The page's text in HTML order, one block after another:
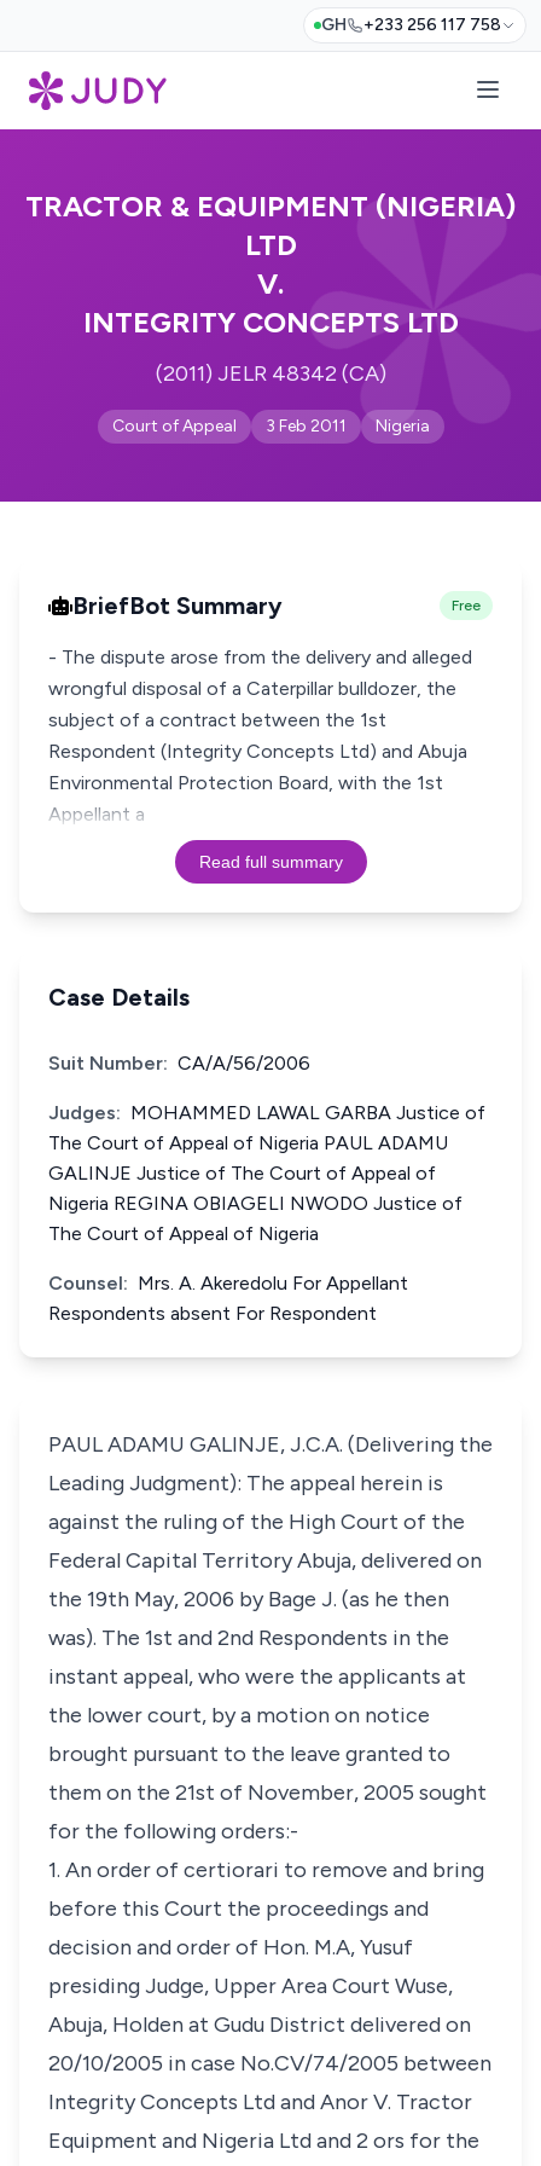
GH +233 256 117 758
TRACTOR & EQUIPMENT (NIGERIA)
LTD
V.
INTEGRITY CONCEPTS LTD
(2011) JELR 48342 (CA)
Court of Appeal 3 Feb 2011 Nigeria
BriefBot Summary Free
- The dispute arose from the delivery and alleged
wrongful disposal of a Caterpillar bulldozer, the
subject of a contract between the 1st
Respondent (Integrity Concepts Ltd) and Abuja
Environmental Protection Board, with the 1st
Appellant a
Read full summary
Case Details
Suit Number: CA/A/56/2006
Judges: MOHAMMED LAWAL GARBA Justice of
The Court of Appeal of Nigeria PAUL ADAMU
GALINJE Justice of The Court of Appeal of
Nigeria REGINA OBIAGELI NWODO Justice of
The Court of Appeal of Nigeria
Counsel: Mrs. A. Akeredolu For Appellant
Respondents absent For Respondent
PAUL ADAMU GALINJE, J.C.A. (Delivering the
Leading Judgment): The appeal herein is
against the ruling of the High Court of the
Federal Capital Territory Abuja, delivered on
the 19th May, 2006 by Bage J. (as he then
was). The 1st and 2nd Respondents in the
instant appeal, who were the applicants at
the lower court, by a motion on notice
brought pursuant to the leave granted to
them on the 21st of November, 2005 sought
for the following orders:-
1. An order of certiorari to remove and bring
before this Court the proceedings and
decision and order of Hon. M.A, Yusuf
presiding Judge, Upper Area Court Wuse,
Abuja, Holden at Gudu District delivered on
20/10/2005 in case No.CV/74/2005 between
Integrity Concepts Ltd and Anor V. Tractor
Equipment and Nigeria Ltd and 2 ors for the